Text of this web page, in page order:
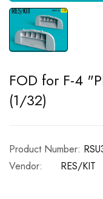
FOD for F-4
(1/32)
Product Number:
Vendor:
RES/KIT